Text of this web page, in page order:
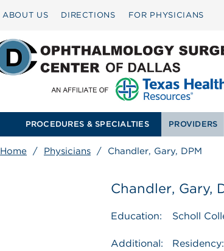
ABOUT US DIRECTIONS FOR PHYSICIANS
PROCEDURES & SPECIALTIES PROVIDERS
Home / Physicians / Chandler, Gary, DPM
Chandler, Gary,
Education: Scholl
Additional: